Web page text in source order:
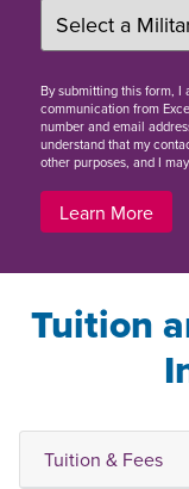
Bysubmitting this form, I
communication from
number and email
understand that my
other purposes, and I
Learn More
Tuition
Tuition & Fees